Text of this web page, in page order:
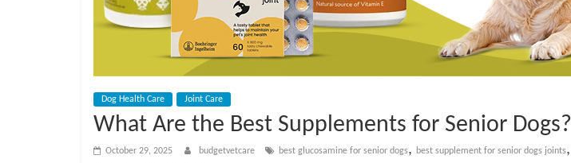
e
B
Dog Health Care Joint Care
What Are the Best Supplements for Senior Dogs?
October 29, 2025 budgetvetcare best glucosamine for senior dogs, best supplement for senior dogs joints,